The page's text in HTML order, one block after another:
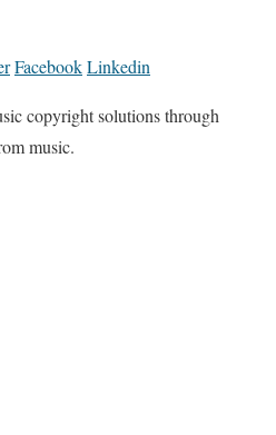
FacebookLinkedin
copyright solutions through
music.